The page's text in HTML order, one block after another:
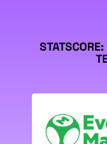
STATSCORE: